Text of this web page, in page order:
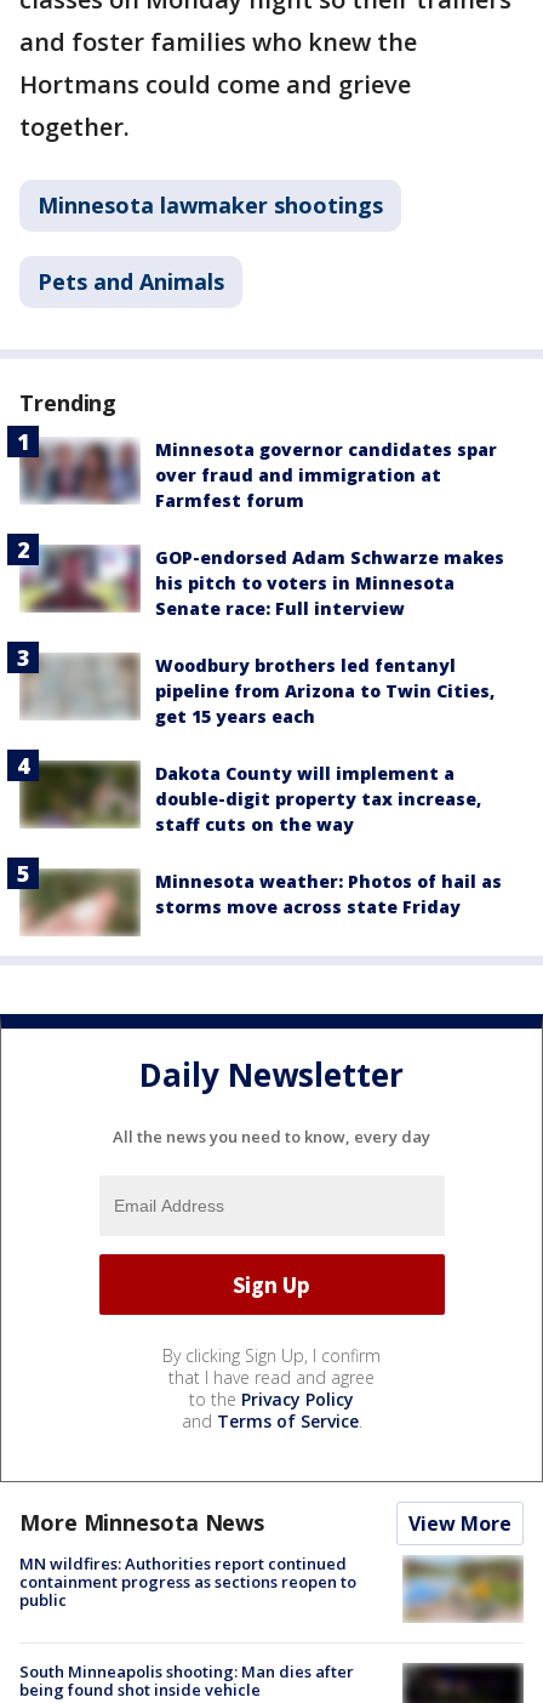
and foster families who knew the
Hortmans could come and grieve
together.
Minnesota lawmaker shootings
Pets and Animals
Trending
Minnesota governor candidates spar
over fraud and immigration at
Farmfest forum
GOP-endorsed Adam Schwarze makes
his pitch to voters in Minnesota
Senate race: Full interview
Woodbury brothers led fentanyl
pipeline from Arizona to Twin Cities,
get 15 years each
Dakota County will implement a
double-digit property tax increase,
staff cuts on the way
Minnesota weather: Photos of hail as
storms move across state Friday
Daily Newsletter
All the news you need to know, every day
By clicking Sign Up, I confirm
that I have read and agree
to the Privacy Policy
and Terms of Service.
More Minnesota News View More
MN wildfires: Authorities report continued
containment progress as sections reopen to
public
South Minneapolis shooting: Man dies after
being found shot inside vehicle